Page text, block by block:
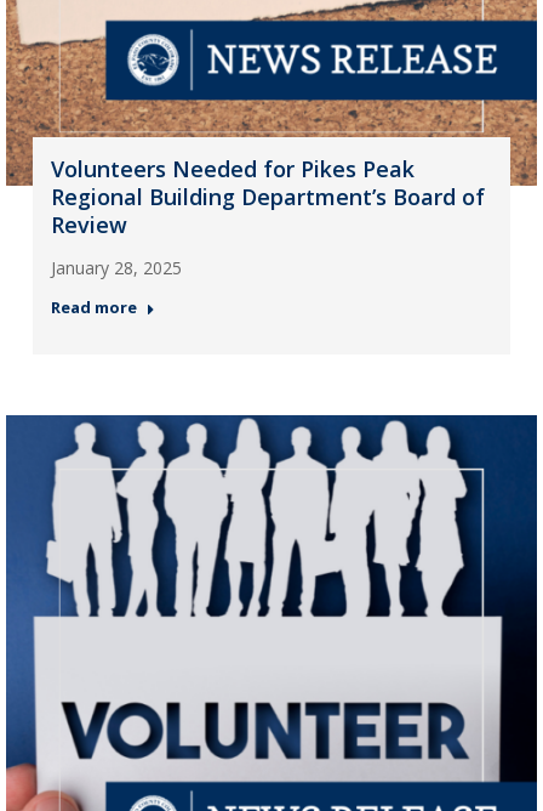
Volunteers Needed for Pikes Peak
Regional Building Department’s Board of
Review
January 28, 2025
Read more